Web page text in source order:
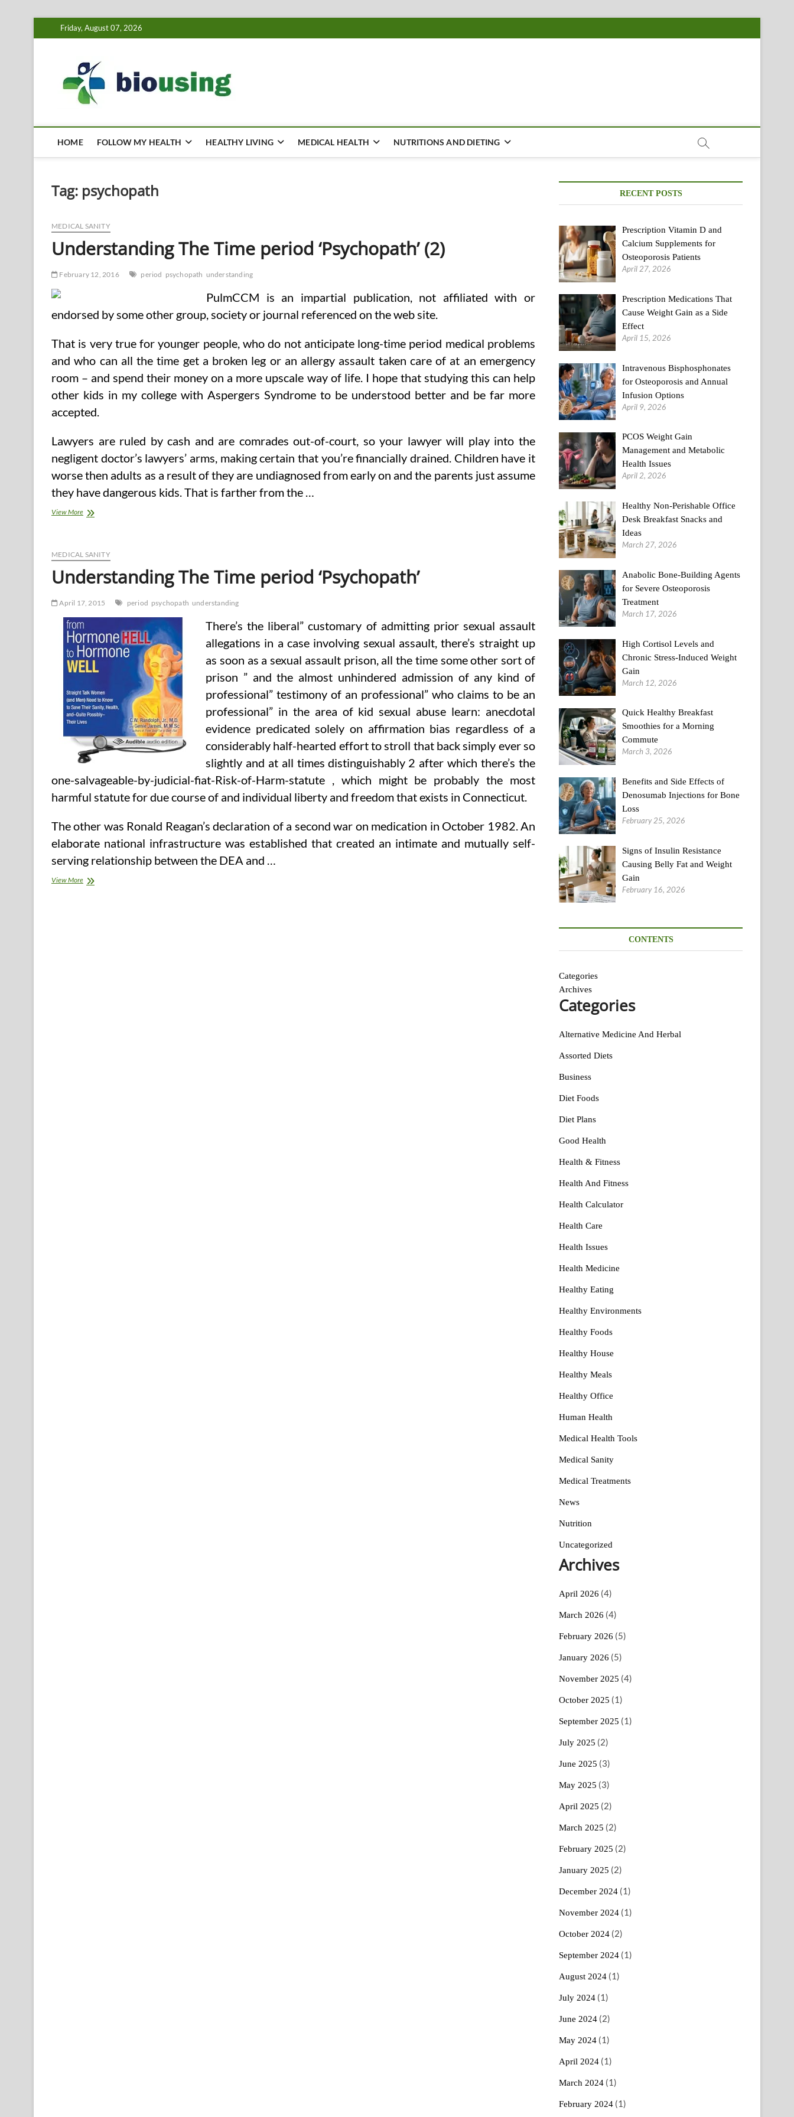
to
Friday, August 07, 2026
HOME FOLLOW MY HEALTH HEALTHY LIVING MEDICAL HEALTH NUTRITIONS AND DIETING
Tag: psychopath
MEDICAL SANITY
Understanding The Time period ‘Psychopath’ (2)
February 12, 2016 period psychopath understanding
PulmCCM is an impartial publication, not affiliated with or
endorsed by some other group, society or journal referenced on the web site.
That is very true for younger people, who do not anticipate long-time period medical problems
and who can all the time get a broken leg or an allergy assault taken care of at an emergency
room – and spend their money on a more upscale way of life. I hope that studying this can help
other kids in my college with Aspergers Syndrome to be understood better and be far more
accepted.
Lawyers are ruled by cash and are comrades out-of-court, so your lawyer will play into the
negligent doctor’s lawyers’ arms, making certain that you’re financially drained. Children have it
worse then adults as a result of they are undiagnosed from early on and the parents just assume
they have dangerous kids. That is farther from the …
View MoreUnderstanding
‘Psychopath’
MEDICAL SANITY
Understanding The Time period ‘Psychopath’
April 17, 2015 period psychopath understanding
There’s the liberal” customary of admitting prior sexual assault
allegations in a case involving sexual assault, there’s straight up
as soon as a sexual assault prison, all the time some other sort of
prison ” and the almost unhindered admission of any kind of
professional” testimony of an professional” who claims to be an
professional” in the area of kid sexual abuse learn: anecdotal
evidence predicated solely on affirmation bias regardless of a
considerably half-hearted effort to stroll that back simply ever so
slightly and at all times distinguishably 2 after which there’s the
one-salvageable-by-judicial-fiat-Risk-of-Harm-statute , which might be probably the most
harmful statute for due course of and individual liberty and freedom that exists in Connecticut.
The other was Ronald Reagan’s declaration of a second war on medication in October 1982. An
elaborate national infrastructure was established that created an intimate and mutually self-
serving relationship between the DEA and …
View MoreUnderstanding
RECENT POSTS
Prescription Vitamin D and
Calcium Supplements for
Osteoporosis Patients
April 27, 2026
Prescription Medications That
Cause Weight Gain as a Side
Effect
April 15, 2026
Intravenous Bisphosphonates
for Osteoporosis and Annual
Infusion Options
April 9, 2026
PCOS Weight Gain
Management and Metabolic
Health Issues
April 2, 2026
Healthy Non-Perishable Office
Desk Breakfast Snacks and
Ideas
March 27, 2026
Anabolic Bone-Building Agents
for Severe Osteoporosis
Treatment
March 17, 2026
High Cortisol Levels and
Chronic Stress-Induced Weight
Gain
March 12, 2026
Quick Healthy Breakfast
Smoothies for a Morning
Commute
March 3, 2026
Benefits and Side Effects of
Denosumab Injections for Bone
Loss
February 25, 2026
Signs of Insulin Resistance
Causing Belly Fat and Weight
Gain
February 16, 2026
CONTENTS
Categories
Archives
Categories
Alternative Medicine And Herbal
Assorted Diets
Business
Diet Foods
Diet Plans
Good Health
Health & Fitness
Health And Fitness
Health Calculator
Health Care
Health Issues
Health Medicine
Healthy Eating
Healthy Environments
Healthy Foods
Healthy House
Healthy Meals
Healthy Office
Human Health
Medical Health Tools
Medical Sanity
Medical Treatments
News
Nutrition
Uncategorized
Archives
April 2026 (4)
March 2026 (4)
February 2026 (5)
January 2026 (5)
November 2025 (4)
October 2025 (1)
September 2025 (1)
July 2025 (2)
June 2025 (3)
May 2025 (3)
April 2025 (2)
March 2025 (2)
February 2025 (2)
January 2025 (2)
December 2024 (1)
November 2024 (1)
October 2024 (2)
September 2024 (1)
August 2024 (1)
July 2024 (1)
June 2024 (2)
May 2024 (1)
April 2024 (1)
March 2024 (1)
February 2024 (1)